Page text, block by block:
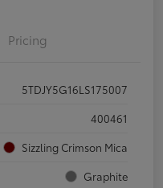
Pricing
5TDJY5G16LS175007
400461
Sizzling Crimson Mica
Graphite